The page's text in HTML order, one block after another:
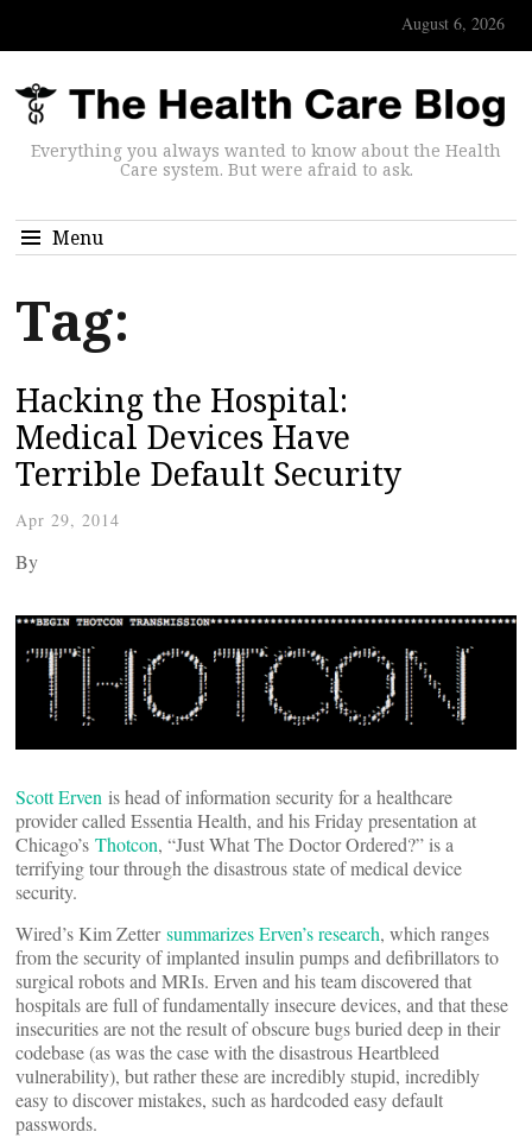
August 6, 2026
Everything you always wanted to know about the Health
Care system. But were afraid to ask.
Menu
Tag:
Hacking the Hospital:
Medical Devices Have
Terrible Default Security
Apr 29, 2014
By
Scott Erven is head of information security for a healthcare
provider called Essentia Health, and his Friday presentation at
Chicago’s Thotcon, “Just What The Doctor Ordered?” is a
terrifying tour through the disastrous state of medical device
security.
Wired’s Kim Zettersummarizes Erven’s research, which ranges
from the security of implanted insulin pumps and defibrillators to
surgical robots and MRIs. Erven and his team discovered that
hospitals are full of fundamentally insecure devices, and that these
insecurities are not the result of obscure bugs buried deep in their
codebase (as was the case with the disastrous Heartbleed
vulnerability), but rather these are incredibly stupid, incredibly
easy to discover mistakes, such as hardcoded easy default
passwords.